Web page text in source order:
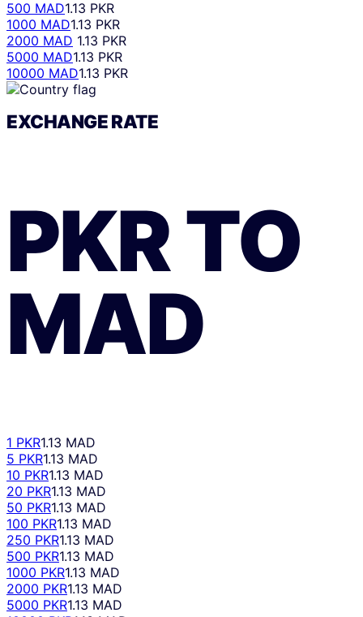
500 MAD1.13 PKR
1000 MAD1.13 PKR
2000 MAD 1.13 PKR
5000 MAD1.13 PKR
10000 MAD1.13 PKR
EXCHANGE RATE
PKRTO
MAD
1 PKR1.13 MAD
5 PKR1.13 MAD
10 PKR1.13 MAD
20 PKR1.13 MAD
50 PKR1.13 MAD
100 PKR1.13 MAD
250 PKR1.13 MAD
500 PKR1.13 MAD
1000 PKR1.13 MAD
2000 PKR1.13 MAD
5000 PKR1.13 MAD